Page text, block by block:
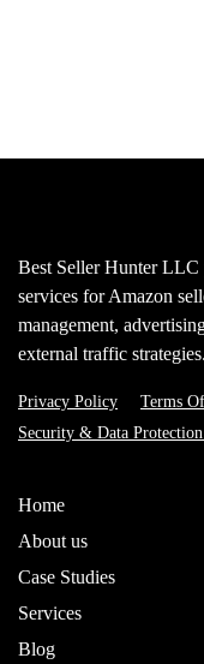
Best Seller Hunter LLC
services for Amazon
management,
external traffic strategies.
Privacy Policy Terms
Security & Data
Home
About us
Case Studies
Services
Blog